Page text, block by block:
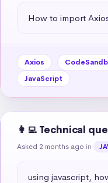
How to import
Axios
JavaScript
👩‍💻 Technical
Asked 2 months ago in
using javascript,